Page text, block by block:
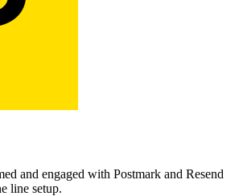
and engaged with Postmark and Resend
line setup.